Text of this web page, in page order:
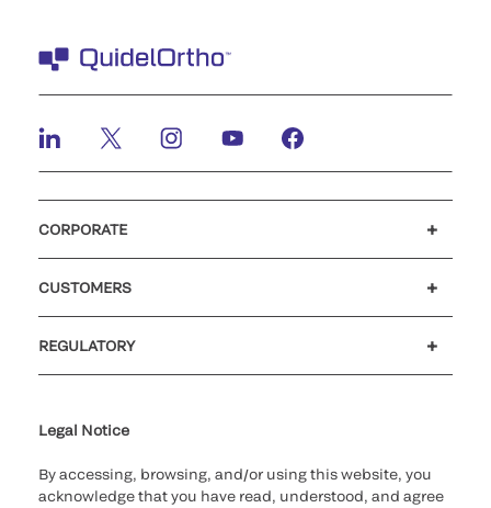
CORPORATE
CUSTOMERS
REGULATORY
Legal Notice
By accessing, browsing, and/or using this website, you
acknowledge that you have read, understood, and agree